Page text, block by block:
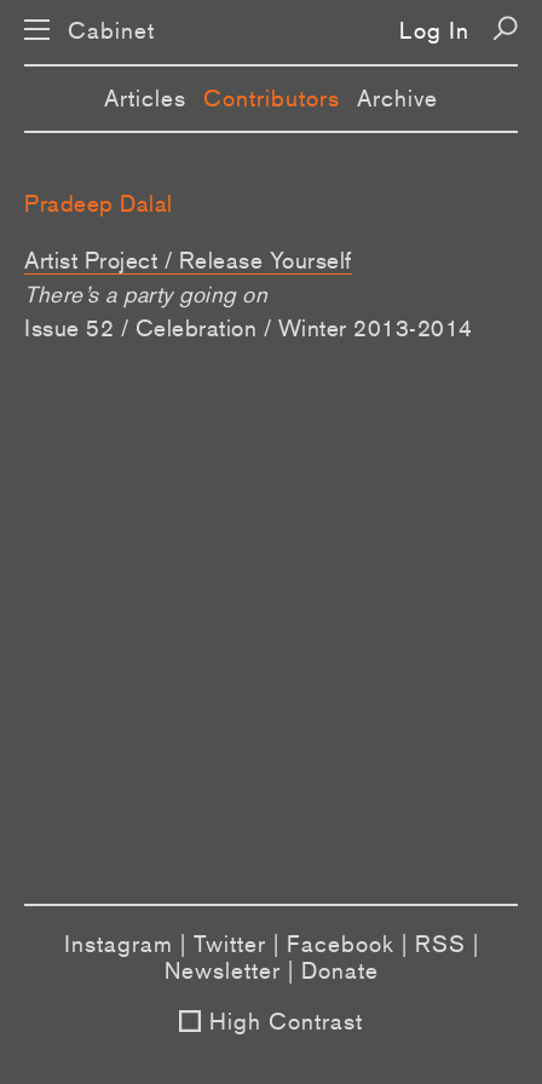
Cabinet Log In
Articles Contributors Archive
Pradeep Dalal
Artist Project / Release Yourself
There’s a party going on
Issue 52 / Celebration / Winter 2013-2014
Instagram Twitter Facebook RSS
Newsletter
Donate
High Contrast